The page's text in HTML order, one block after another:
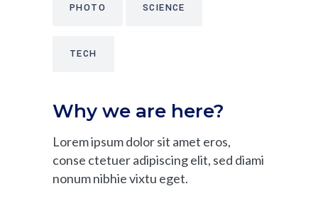
PHOTO SCIENCE
TECH
Why we are here?
Lorem ipsum dolor sit amet eros,
conse ctetuer adipiscing elit, sed diami
nonum nibhie vixtu eget.